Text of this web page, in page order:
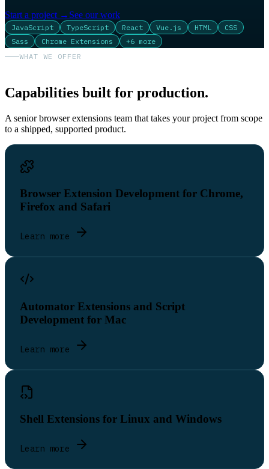
Start a project → See our work
JavaScript TypeScript React Vue.js HTML
CSS
Sass
Chrome Extensions +6 more
WHAT WE OFFER
Capabilities built for production.
A senior browser extensions team that takes your project from scope
to a shipped, supported product.
Browser Extension Development for Chrome,
Firefox and Safari
Learn more
Automator Extensions and Script
Development for Mac
Learn more
Shell Extensions for Linux and Windows
Learn more